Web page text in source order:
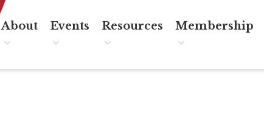
About
About the TRUST
Events
Events Calendar
Resources
TRUST Mentorship
Membership
Join the